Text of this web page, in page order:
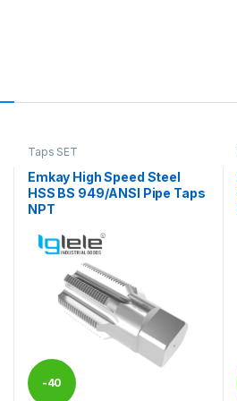
Taps SET
Emkay High Speed Steel
HSS BS 949/ANSI Pipe Taps
NPT
-40